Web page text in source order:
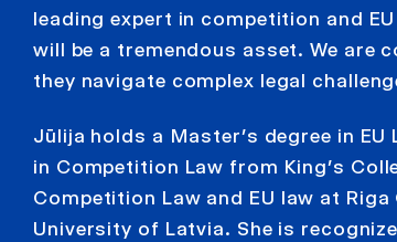
leading expert in competition and
will be a tremendous asset. We
they navigate complex legal
Jūlija holds a Master’s degree in
in Competition Law from King’s
Competition Law and EU law at
University of Latvia. She is